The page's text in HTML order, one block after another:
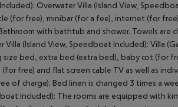
Overwater Villa (Island View,
(for free), minibar (for a fee), internet (for
with bathtub and shower. Towels are
(Island View, Speedboat Included): Villa
bed, extra bed (extra bed), baby cot (for
free) and flat screen cable TV as well as
of charge). Bed linen is changed 3 times a
Included): The rooms are equipped with